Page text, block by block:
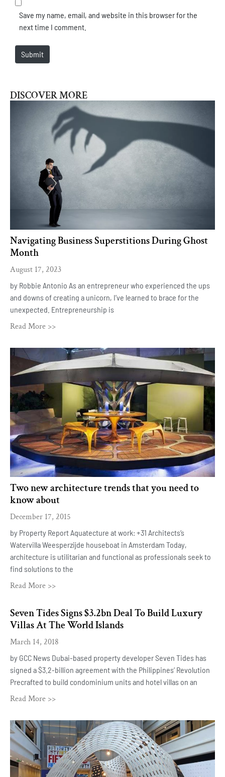
Save my name, email, and website in this browser for the
next time I comment.
Submit
DISCOVER MORE
Navigating Business Superstitions During Ghost
Month
August 17, 2023
by Robbie Antonio As an entrepreneur who experienced the ups
and downs of creating a unicorn, I’ve learned to brace for the
unexpected. Entrepreneurship is
Read More >>
Two new architecture trends that you need to
know about
December 17, 2015
by Property Report Aquatecture at work: +31 Architects‘s
Watervilla Weesperzijde houseboat in Amsterdam Today,
architecture is utilitarian and functional as professionals seek to
find solutions to the
Read More >>
Seven Tides Signs $3.2bn Deal To Build Luxury
Villas At The World Islands
March 14, 2018
by GCC News Dubai-based property developer Seven Tides has
signed a $3.2-billion agreement with the Philippines’ Revolution
Precrafted to build condominium units and hotel villas on an
Read More >>